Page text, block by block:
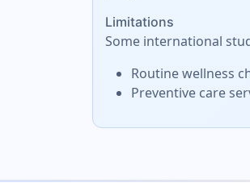
Limitations
Some international
Routine wellness
Preventive care